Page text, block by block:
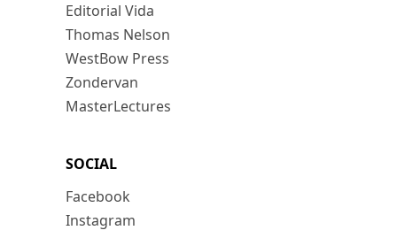
Editorial Vida
Thomas Nelson
WestBow Press
Zondervan
MasterLectures
SOCIAL
Facebook
Instagram